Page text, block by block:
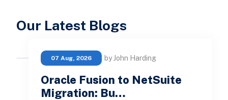
Our Latest Blogs
07 Aug, 2026 by John Harding
Oracle Fusion to NetSuite
Migration: Bu…